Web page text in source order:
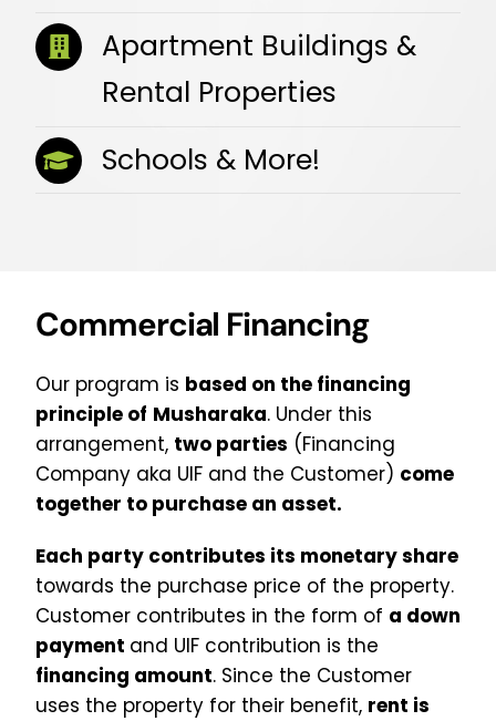
Apartment Buildings &
Rental Properties
Schools & More!
Commercial Financing
Our program is based on the financing
principle of Musharaka. Under this
arrangement, two parties (Financing
Company aka UIF and the Customer) come
together to purchase an asset.
Each party contributes its monetary share
towards the purchase price of the property.
Customer contributes in the form of a down
payment and UIF contribution is the
financing amount. Since the Customer
uses the property for their benefit, rent is